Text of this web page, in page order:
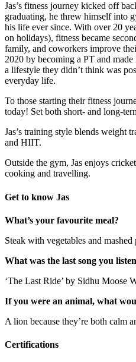
Jas’s fitness journey kicked off
graduating, he threw himself into
his life ever since. With over 20
on holidays), fitness became
family, and coworkers improve
2020 by becoming a PT and
a lifestyle they didn’t think was
everyday life.
To those starting their fitness
today! Set both short- and long-
Jas’s training style blends weight
and HIIT.
Outside the gym, Jas enjoys
cooking and travelling.
Get to know Jas
What’s your favourite meal?
Steak with vegetables and mashed
What was the last song you
‘The Last Ride’ by Sidhu Moose
If you were an animal, what
A lion because they’re both calm
Certifications